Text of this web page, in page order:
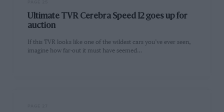
Ultimate TVR Cerebra Speed 12 goes up for
auction
If this TVR looks like one of the wildest cars you’ve ever seen,
imagine how far-out it must have seemed…